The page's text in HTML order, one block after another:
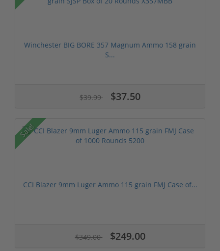
Winchester BIG BORE 357 Magnum Ammo 158 grain
S...
$39.99 $37.50
Sale!
CCI Blazer 9mm Luger Ammo 115 grain FMJ Case of...
$349.00 $249.00